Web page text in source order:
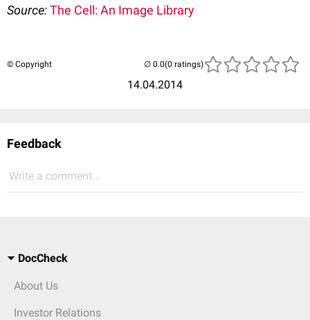
Source:The Cell: An Image Library
© Copyright
14.04.2014
(0 ratings)
Feedback
Write a comment...
DocCheck
About Us
Investor Relations